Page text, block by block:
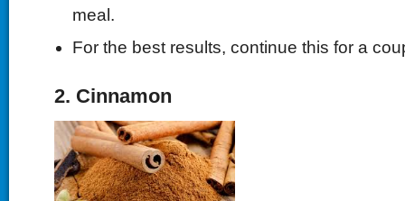
meal.
For the best results, continue this for a
2. Cinnamon